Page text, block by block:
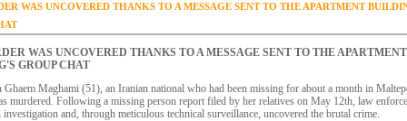
WAS UNCOVERED THANKS TO A MESSAGE SENT TO THE APARTMENT
WAS UNCOVERED THANKS TO A MESSAGE SENT TO THE APARTMENT
GROUP CHAT
Ghaem Maghami (51), an Iranian national who had been missing for about a month in
murdered. Following a missing person report filed by her relatives on May 12th, law
investigation and, through meticulous technical surveillance, uncovered the brutal crime.